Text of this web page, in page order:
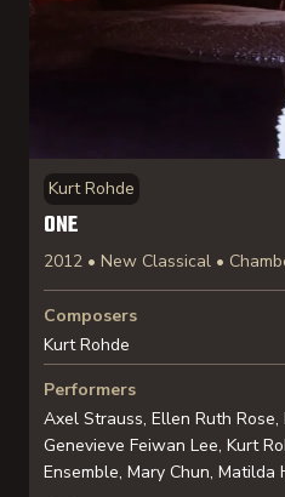
Kurt Rohde
ONE
2012 • New Classical •
Composers
Kurt Rohde
Performers
Axel Strauss, Ellen Ruth Rose,
Genevieve Feiwan Lee, Kurt
Ensemble, Mary Chun, Matilda